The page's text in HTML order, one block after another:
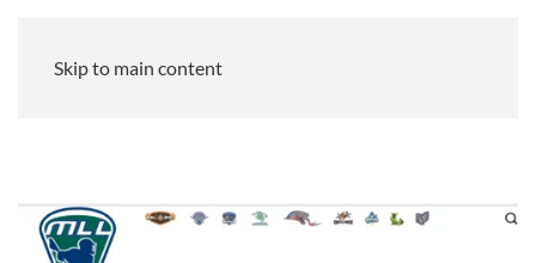
Skip to main content